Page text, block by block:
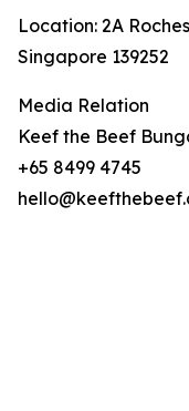
Location: 2A
Singapore 139252
Media Relation
Keef the Beef
+65 8499 4745